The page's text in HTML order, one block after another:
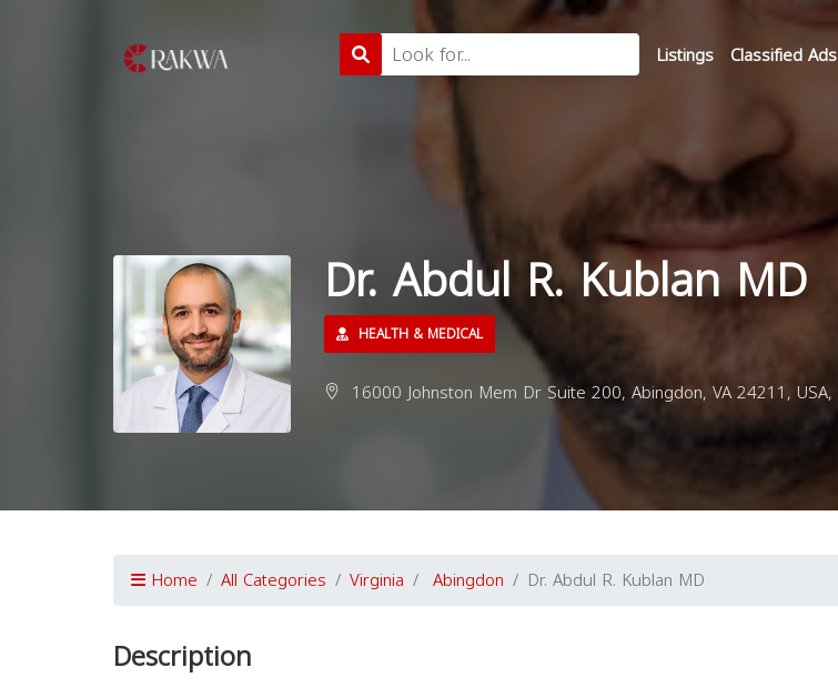
Listings Classified Ads
Dr. Abdul R. Kublan MD
HEALTH & MEDICAL
16000 Johnston Mem Dr Suite 200, Abingdon, VA 24211, USA,
Home All Categories Virginia Abingdon Dr. Abdul R. Kublan MD
Description